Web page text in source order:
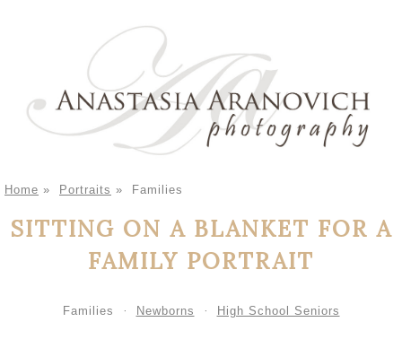
Home » Portraits » Families
SITTING ON A BLANKET FOR A
FAMILY PORTRAIT
Families Newborns High School Seniors